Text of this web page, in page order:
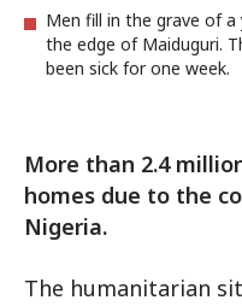
Men fill in the grave of
the edge of Maiduguri.
been sick for one week.
More than 2.4
homes due to the
Nigeria.
The humanitarian